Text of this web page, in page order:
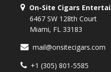
On-Site Cigars
6467 SW 128th Court
Miami, FL 33183
mail@onsitecigars.com
+1 (305) 801-5585